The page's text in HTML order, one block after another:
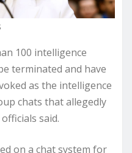
100 intelligence
terminated and have
as the intelligence
chats that allegedly
said.
on a chat system for